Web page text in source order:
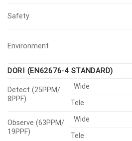
Safety
Environment
DORI (EN62676-4 STANDARD)
Detect (25PPM/
8PPF)
Wide
Tele
Observe (63PPM/
19PPF)
Wide
Tele